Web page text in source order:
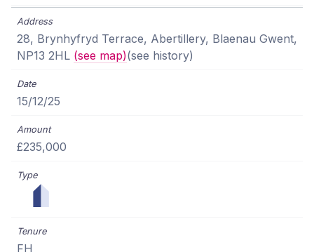
28, Brynhyfryd Terrace, Abertillery, Blaenau Gwent,
NP13 2HL (see map)(see history)
15/12/25
£235,000
FH